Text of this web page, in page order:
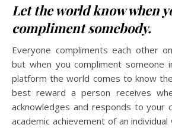
Let the world know when
compliment somebody.
Everyone compliments each other
but when you compliment someone
platform the world comes to know
best reward a person receives
acknowledges and responds to your
academic achievement of an